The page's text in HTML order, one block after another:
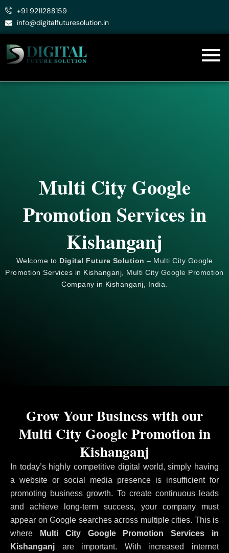
Skip
+91 9211288159
info@digitalfuturesolution.in
Multi City Google
Promotion Services in
Kishanganj
Welcome to Digital Future Solution – Multi City Google
Promotion Services in Kishanganj, Multi City Google Promotion
Company in Kishanganj, India.
In today’s highly competitive digital world, simply having
a website or social media presence is insufficient for
promoting business growth. To create continuous leads
and achieve long-term success, your company must
appear on Google searches across multiple cities. This is
where Multi City Google Promotion Services in
Kishanganj are important. With increased internet
Grow Your Business with our
Multi City Google Promotion in
Kishanganj